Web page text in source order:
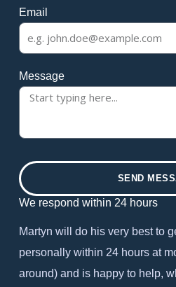
Email
Message
SEND
We respond within 24 hours
Martyn will do his very best to
personally within 24 hours at
around) and is happy to help,